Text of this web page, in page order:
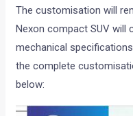
The customisation will
Nexon compact SUV will
mechanical
the complete
below: